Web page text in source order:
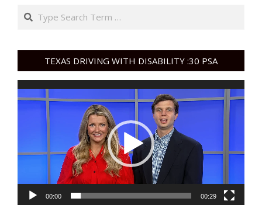
Search
TEXAS DRIVING WITH DISABILITY :30 PSA
Video
Player
00:00 00:29